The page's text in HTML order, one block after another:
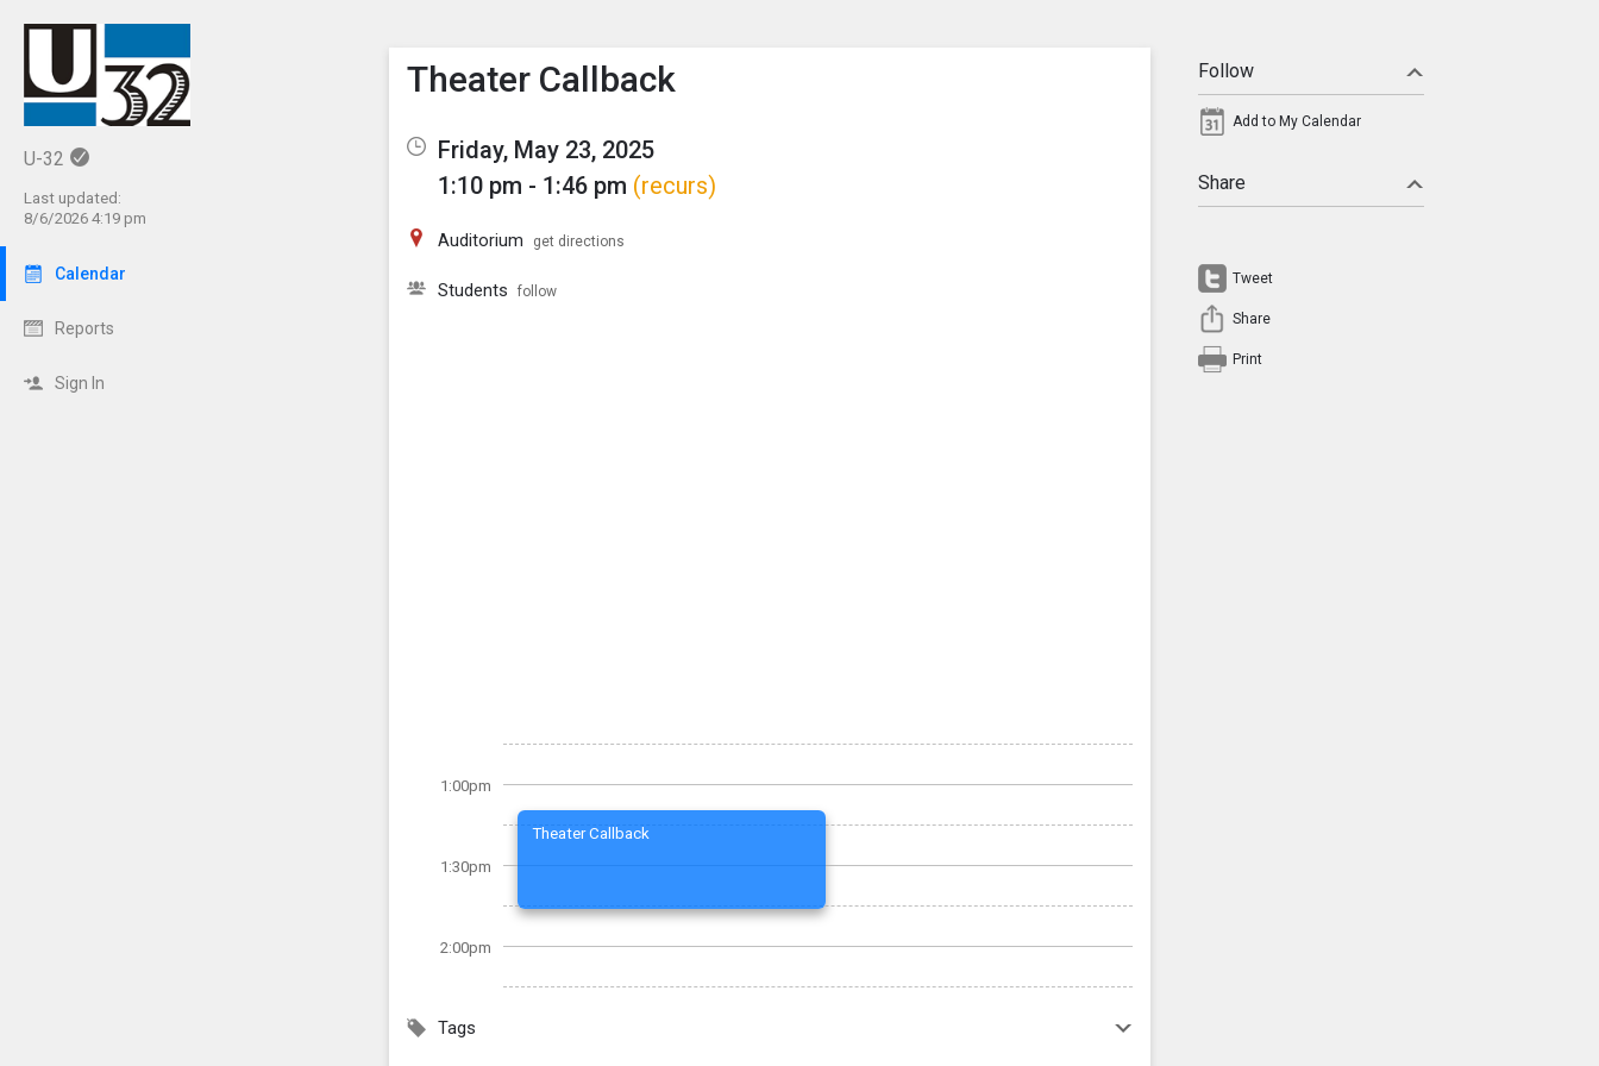
U-32
Last updated:
8/6/2026 4:19 pm
Calendar
Reports
Sign In
Show Menu
Click this to show the menu.
Theater Callback
Friday, May 23, 2025
1:10 pm - 1:46 pm (recurs)
Auditorium get directions
Students follow
1:00pm
1:30pm
2:00pm
Theater Callback
Tags
Follow
Add to My Calendar
Share
Tweet
Share
Print